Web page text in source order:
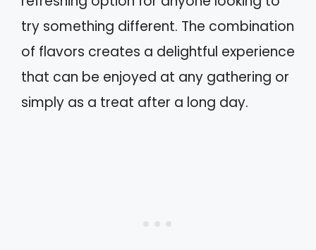
try something different. The combination
of flavors creates a delightful experience
that can be enjoyed at any gathering or
simply as a treat after a long day.